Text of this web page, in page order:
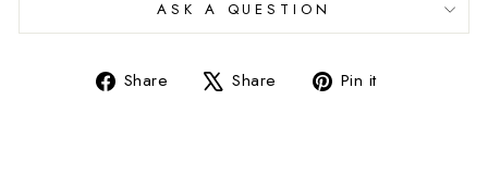
ASK A QUESTION
Share
Share Share
Tweet Pin it